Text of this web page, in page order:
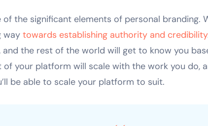
of the significant elements of personal branding.
way towards establishing authority and credibility
and the rest of the world will get to know you
of your platform will scale with the work you do,
be able to scale your platform to suit.